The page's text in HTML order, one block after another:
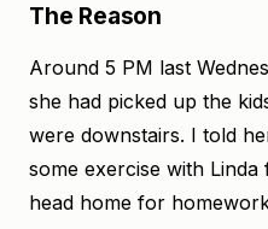
The Reason
Around 5 PM last
she had picked up the
were downstairs. I told
some exercise with
head home for